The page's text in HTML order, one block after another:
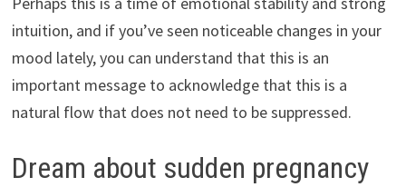
intuition, and if you’ve seen noticeable changes in your
mood lately, you can understand that this is an
important message to acknowledge that this is a
natural flow that does not need to be suppressed.
Dream about sudden pregnancy